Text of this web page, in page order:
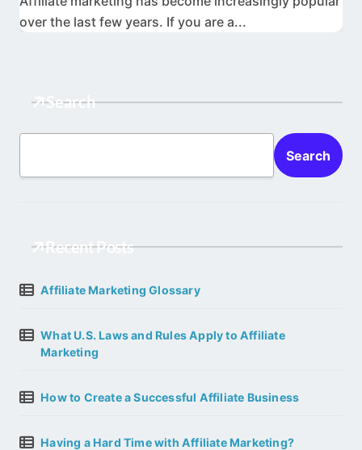
over the last few years. If you are a...
Search
Search
Recent Posts
Affiliate Marketing Glossary
What U.S. Laws and Rules Apply to Affiliate
Marketing
How to Create a Successful Affiliate Business
Having a Hard Time with Affiliate Marketing?